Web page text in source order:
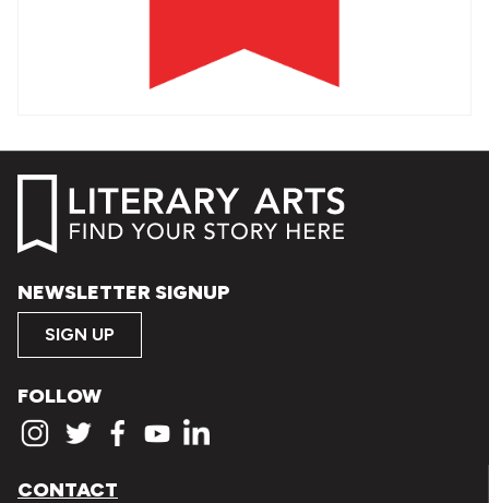
NEWSLETTER SIGNUP
SIGN UP
FOLLOW
CONTACT